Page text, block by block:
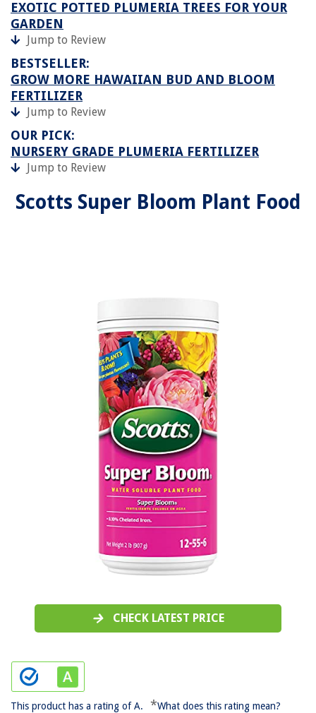
EXOTIC POTTED PLUMERIA TREES FOR YOUR
GARDEN
Jump to Review
BESTSELLER:
GROW MORE HAWAIIAN BUD AND BLOOM
FERTILIZER
Jump to Review
OUR PICK:
NURSERY GRADE PLUMERIA FERTILIZER
Jump to Review
Scotts Super Bloom Plant Food
CHECK LATEST PRICE
This product has a rating of A. *What does this rating mean?